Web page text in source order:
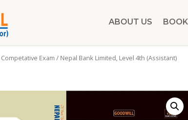
ABOUT US
Competative Exam / Nepal Bank Limited, Level 4th (Assistant)